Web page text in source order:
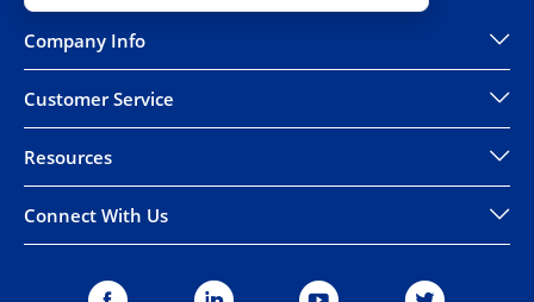
Company Info
Customer Service
Resources
Connect With Us